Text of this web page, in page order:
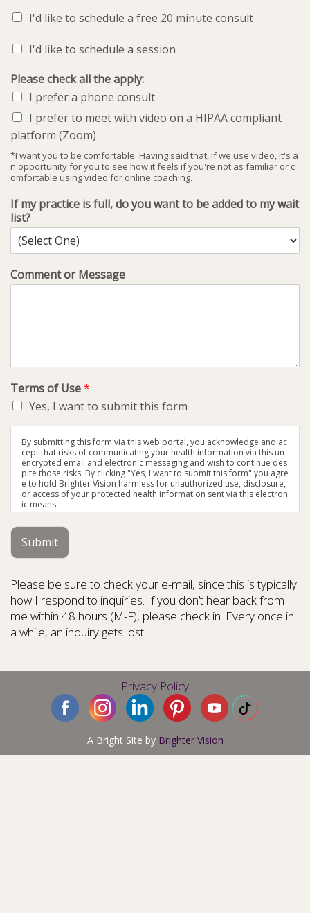
I'd like to schedule a free 20 minute consult
I'd like to schedule a session
Please check all the apply:
I prefer a phone consult
I prefer to meet with video on a HIPAA compliant
platform (Zoom)
*I want you to be comfortable. Having said that, if we use video, it's a
n opportunity for you to see how it feels if you're not as familiar or c
omfortable using video for online coaching.
If my practice is full, do you want to be added to my wait
list?
Comment or Message
Terms of Use*
Yes, I want to submit this form
By submitting this form via this web portal, you acknowledge and ac
cept that risks of communicating your health information via this un
encrypted email and electronic messaging and wish to continue des
pite those risks. By clicking "Yes, I want to submit this form" you agre
e to hold Brighter Vision harmless for unauthorized use, disclosure,
or access of your protected health information sent via this electron
ic means.
Submit
Please be sure to check your e-mail, since this is typically
how I respond to inquiries. If you don’t hear back from
me within 48 hours (M-F), please check in. Every once in
a while, an inquiry gets lost.
Privacy Policy
A Bright Site by Brighter Vision